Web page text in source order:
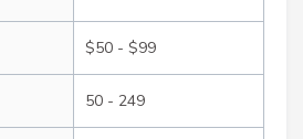
$50 - $99
50 - 249